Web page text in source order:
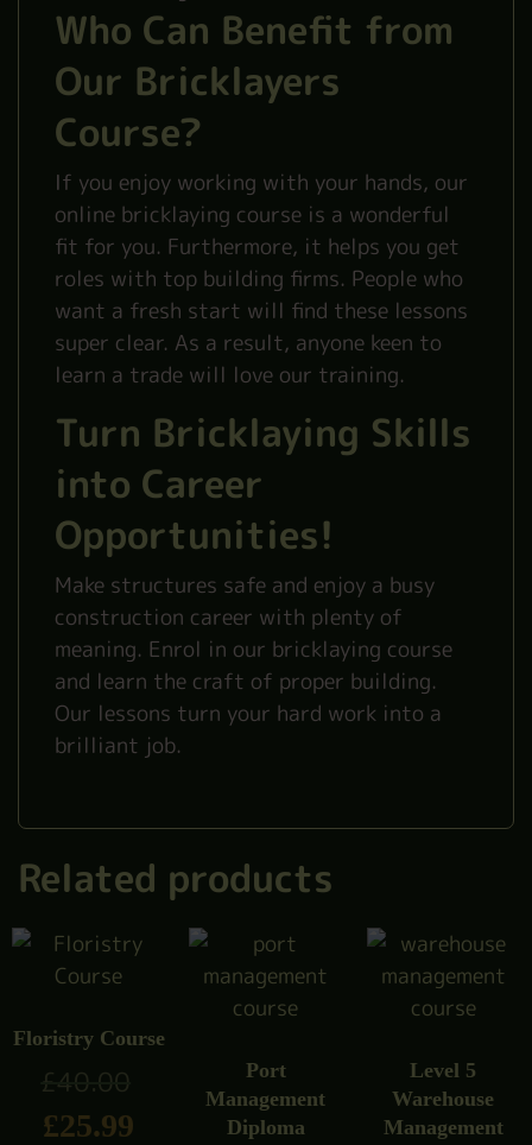
Who Can Benefit from
Our Bricklayers
Course?
If you enjoy working with your hands, our
online bricklaying course is a wonderful
fit for you. Furthermore, it helps you get
roles with top building firms. People who
want a fresh start will find these lessons
super clear. As a result, anyone keen to
learn a trade will love our training.
Turn Bricklaying Skills
into Career
Opportunities!
Make structures safe and enjoy a busy
construction career with plenty of
meaning. Enrol in our bricklaying course
and learn the craft of proper building.
Our lessons turn your hard work into a
brilliant job.
Related products
Floristry Course
£40.00
£25.99
Port
Management
Diploma
Level 5
Warehouse
Management